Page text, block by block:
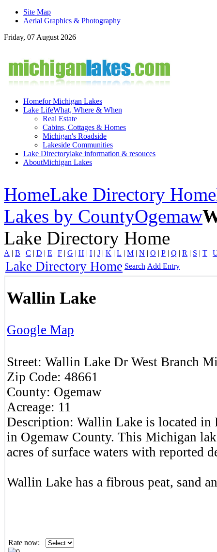
Site Map
Aerial Graphics & Photography
Friday, 07 August 2026
Homefor Michigan Lakes
Lake LifeWhat, Where & When
Real Estate
Cabins, Cottages & Homes
Michigan's Roadside
Lakeside Communities
Lake Directorylake information & resouces
AboutMichigan Lakes
HomeLake Directory Home
Lakes by CountyOgemaw
Lake Directory Home
A | B | C | D | E | F | G | H | I | J | K | L | M | N | O | P | Q | R | S | T |
Lake Directory Home Search Add Entry
Wallin Lake
Google Map
Street: Wallin Lake Dr West Branch
Zip Code: 48661
County: Ogemaw
Acreage: 11
Description: Wallin Lake is located
in Ogemaw County. This Michigan
acres of surface waters with reported
Wallin Lake has a fibrous peat, sand
Rate now: